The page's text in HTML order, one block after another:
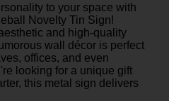
to your space with
Novelty Tin Sign!
and high-quality
wall décor is perfect
offices, and even
looking for a unique gift
this metal sign delivers